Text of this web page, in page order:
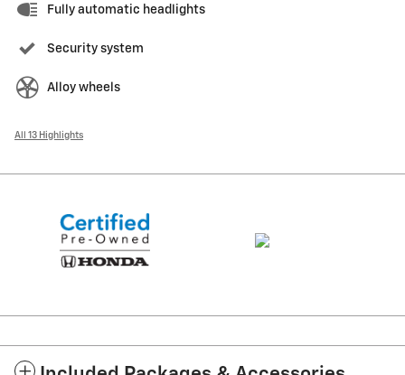
Fully automatic headlights
Security system
Alloy wheels
All 13 Highlights